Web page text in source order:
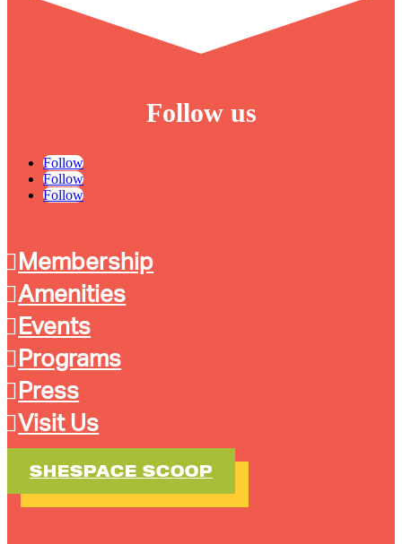
Follow us
Follow
Follow
Follow
Membership
Amenities
Events
Programs
Press
Visit Us
SHESPACE SCOOP